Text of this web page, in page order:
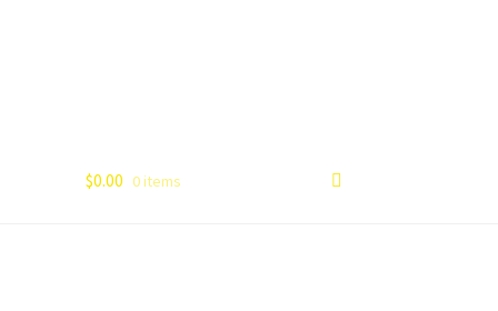
$0.00 0 items